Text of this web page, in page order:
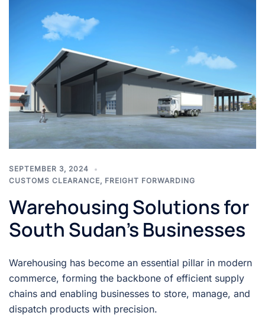
SEPTEMBER 3, 2024
CUSTOMS CLEARANCE, FREIGHT FORWARDING
Warehousing Solutions for
South Sudan’s Businesses
Warehousing has become an essential pillar in modern
commerce, forming the backbone of efficient supply
chains and enabling businesses to store, manage, and
dispatch products with precision.